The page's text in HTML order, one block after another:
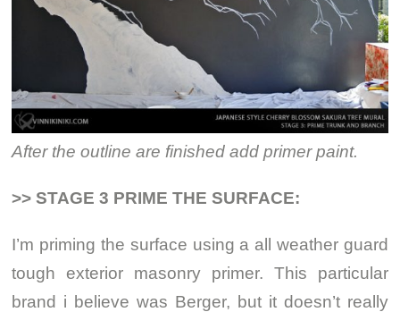
After the outline are finished add primer paint.
>> STAGE 3 PRIME THE SURFACE:
I’m priming the surface using a all weather guard
tough exterior masonry primer. This particular
brand i believe was Berger, but it doesn’t really